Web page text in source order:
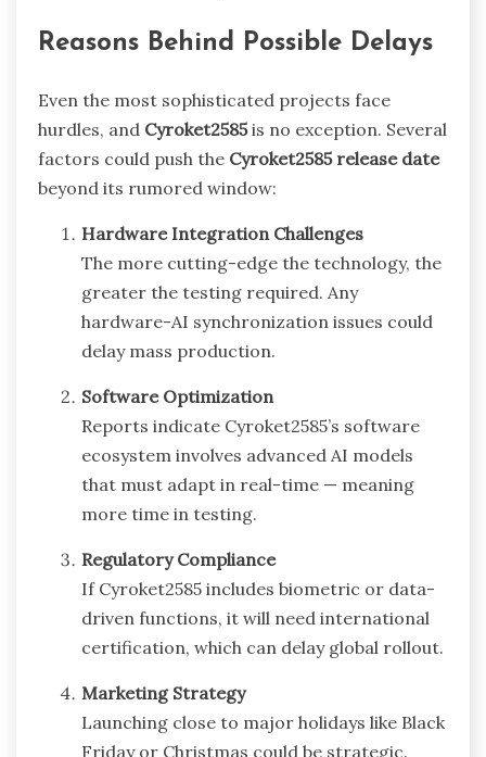
Reasons Behind Possible Delays
Even the most sophisticated projects face
hurdles, and Cyroket2585is no exception. Several
factors could push the Cyroket2585 release date
beyond its rumored window:
Hardware Integration Challenges
The more cutting-edge the technology, the
greater the testing required. Any
hardware-AI synchronization issues could
delay mass production.
Software Optimization
Reports indicate Cyroket2585’s software
ecosystem involves advanced AI models
that must adapt in real-time — meaning
more time in testing.
Regulatory Compliance
If Cyroket2585 includes biometric or data-
driven functions, it will need international
certification, which can delay global rollout.
Marketing Strategy
Launching close to major holidays like Black
Friday or Christmas could be strategic.